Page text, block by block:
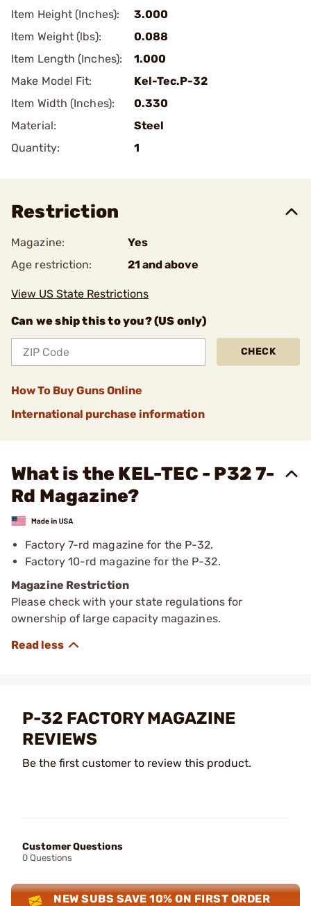
Item Height (Inches):
3.000
Item Weight (lbs):
0.088
Item Length (Inches):
1.000
Make Model Fit:
Kel-Tec.P-32
Item Width (Inches):
0.330
Material:
Steel
Quantity:
1
Restriction
Magazine:
Yes
Age restriction:
21 and above
View US State Restrictions
Can we ship this to you? (US only)
CHECK
How To Buy Guns Online
International purchase information
What is the KEL-TEC - P32 7-
Rd Magazine?
Factory 7-rd magazine for the P-32.
Factory 10-rd magazine for the P-32.
Magazine Restriction
Please check with your state regulations for
ownership of large capacity magazines.
P-32 FACTORY MAGAZINE
REVIEWS
Be the first customer to review this product.
Customer Questions
0 Questions
NEW SUBS SAVE 10% ON FIRST ORDER